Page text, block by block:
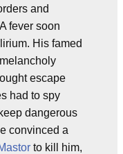
and
fever soon
His famed
escape
had to spy
dangerous
convinced a
to kill him,